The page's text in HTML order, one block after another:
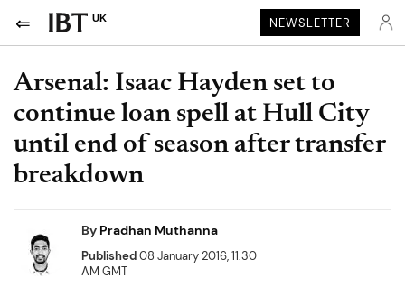
UK NEWSLETTER
Arsenal: Isaac Hayden set to
continue loan spell at Hull City
until end of season after transfer
breakdown
By Pradhan Muthanna
Published08 January 2016, 11:30
AM GMT